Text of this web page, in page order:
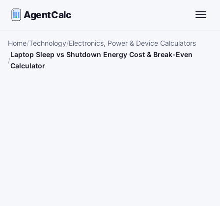
AgentCalc
Home Technology Electronics, Power & Device Calculators
Laptop Sleep vs Shutdown Energy Cost & Break-Even
Calculator